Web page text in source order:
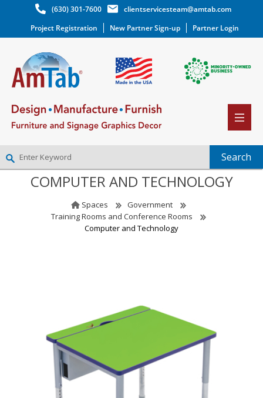
(630) 301-7600
clientservicesteam@amtab.com
Project Registration
New Partner Sign-up Partner Login
NEW PARTNER SIGNUP
WISHLIST(0)
COMPUTER AND TECHNOLOGY
Spaces
Government
Training Rooms and Conference Rooms
Computer and Technology